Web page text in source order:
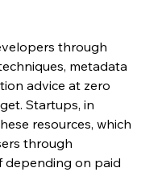
through
metadata
advice at zero
Startups, in
resources, which
through
depending on paid